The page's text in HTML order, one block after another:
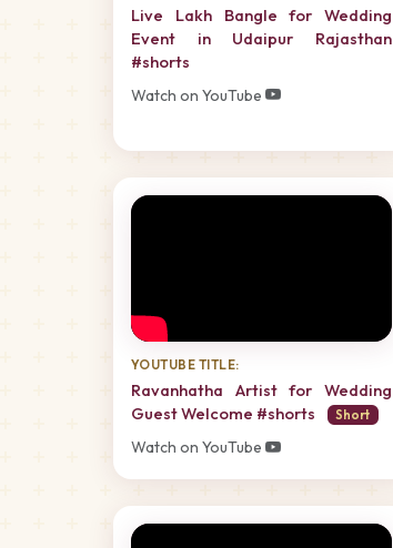
Live Lakh Bangle for Wedding
Event in Udaipur Rajasthan
#shorts
Watch on YouTube
YOUTUBE TITLE:
Ravanhatha Artist for Wedding
Guest Welcome #shorts
Short
Watch on YouTube